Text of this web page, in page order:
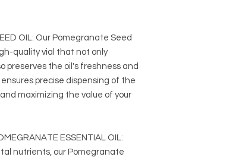
OIL: Our Pomegranate Seed
quality vial that not only
preserves the oil's freshness and
precise dispensing of the
maximizing the value of your
ESSENTIAL OIL:
nutrients, our Pomegranate